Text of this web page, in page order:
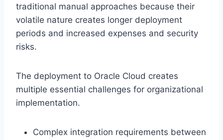
traditional manual approaches because their
volatile nature creates longer deployment
periods and increased expenses and security
risks.
The deployment to Oracle Cloud creates
multiple essential challenges for organizational
implementation.
Complex integration requirements between